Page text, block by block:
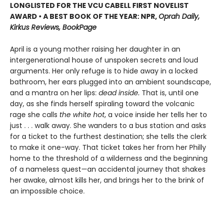
LONGLISTED FOR THE VCU CABELL FIRST NOVELIST
AWARD • A BEST BOOK OF THE YEAR: NPR,Oprah Daily,
Kirkus Reviews, BookPage
April is a young mother raising her daughter in an
intergenerational house of unspoken secrets and loud
arguments. Her only refuge is to hide away in a locked
bathroom, her ears plugged into an ambient soundscape,
and a mantra on her lips: dead inside. That is, until one
day, as she finds herself spiraling toward the volcanic
rage she calls the white hot, a voice inside her tells her to
just . . . walk away. She wanders to a bus station and asks
for a ticket to the furthest destination; she tells the clerk
to make it one-way. That ticket takes her from her Philly
home to the threshold of a wilderness and the beginning
of a nameless quest—an accidental journey that shakes
her awake, almost kills her, and brings her to the brink of
an impossible choice.